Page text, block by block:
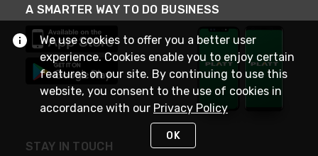
A SMARTER WAY TO DO BUSINESS
STAY IN TOUCH
We use cookies to offer you a better user
experience. Cookies enable you to enjoy certain
features on our site. By continuing to use this
website, you consent to the use of cookies in
accordance with our Privacy Policy
OK